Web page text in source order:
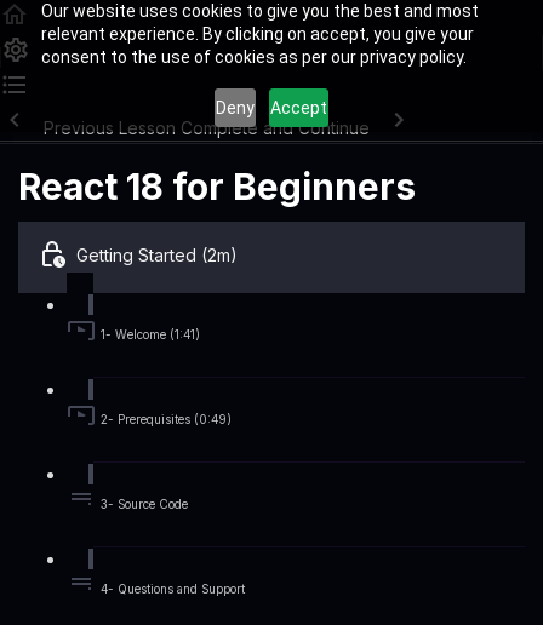
Our website uses cookies to give you the best and most
relevant experience. By clicking on accept, you give your
consent to the use of cookies as per our privacy policy.
Deny Accept
Previous Lesson Complete and Continue
React 18 for Beginners
Getting Started (2m)
1- Welcome (1:41)
2- Prerequisites (0:49)
3- Source Code
4- Questions and Support